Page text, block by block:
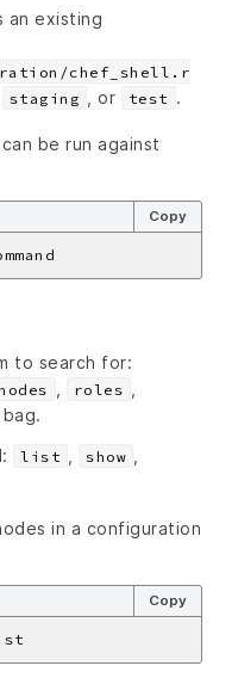
an existing
chef_shell.r
staging , or test .
be run against
Copy
to search for:
roles
list show
in a configuration
Copy